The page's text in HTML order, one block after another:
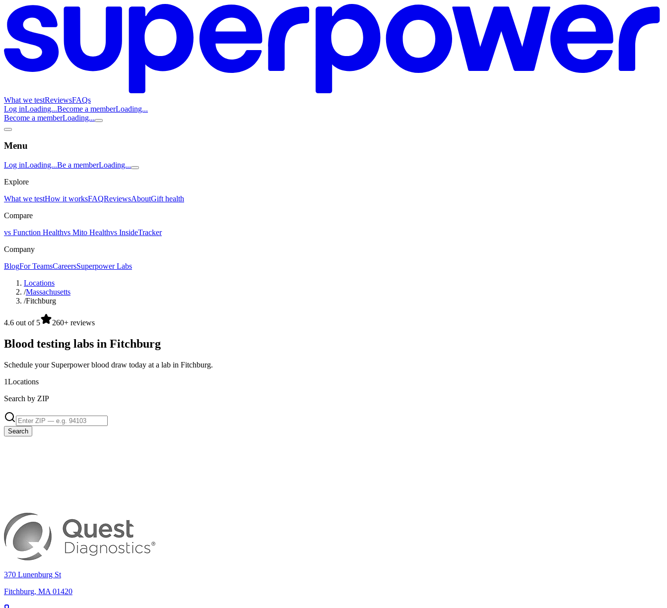
What we testReviewsFAQs
Log inLoading...Become a memberLoading...
Become a memberLoading...
Menu
Log inLoading...Be a memberLoading...
Explore
What we testHow it worksFAQReviewsAboutGift health
Compare
vs Function Healthvs Mito Healthvs InsideTracker
Company
BlogFor TeamsCareersSuperpower Labs
Locations
/Massachusetts
/Fitchburg
4.6 out of 5 260+ reviews
Blood testing labs in Fitchburg
Schedule your Superpower blood draw today at a lab in Fitchburg.
1Locations
Search by ZIP
Search
370 Lunenburg St
Fitchburg, MA 01420